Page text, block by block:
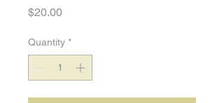
$20.00Price
Quantity *